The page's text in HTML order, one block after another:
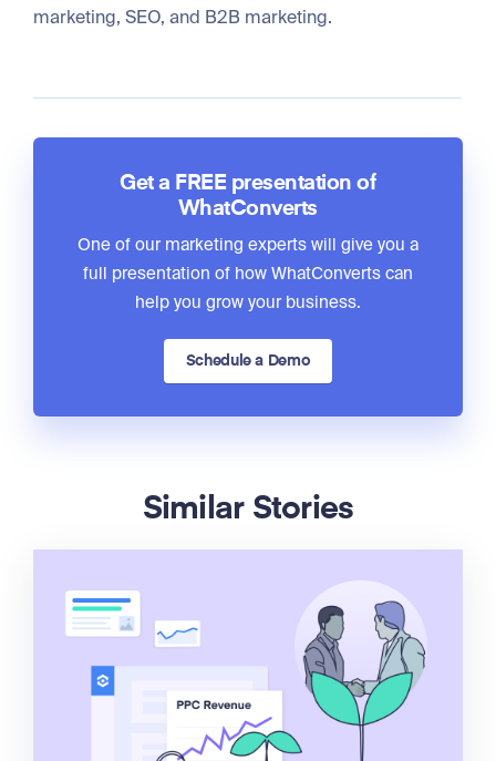
marketing, SEO, and B2B marketing.
Get a FREE presentation of
WhatConverts
One of our marketing experts will give you a
full presentation of how WhatConverts can
help you grow your business.
Schedule a Demo
Similar Stories